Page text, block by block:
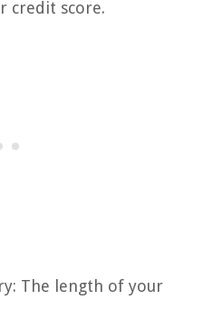
credit score.
The length of your